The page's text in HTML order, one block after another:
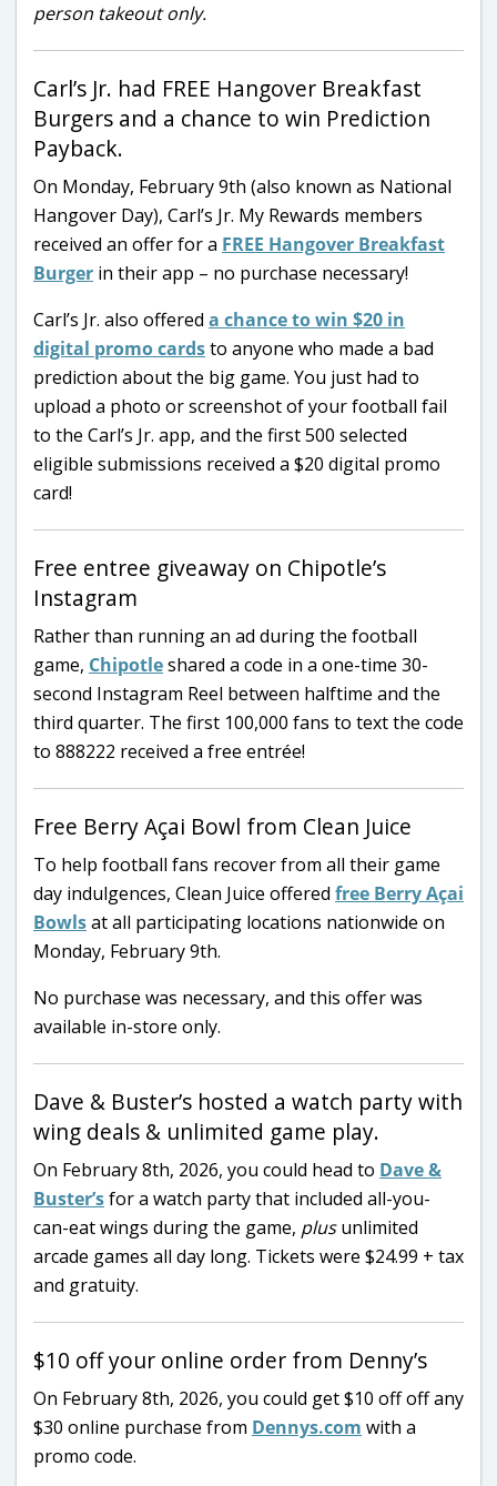
person takeout only.
Carl’s Jr. had FREE Hangover Breakfast
Burgers and a chance to win Prediction
Payback.
On Monday, February 9th (also known as National
Hangover Day), Carl’s Jr. My Rewards members
received an offer for a FREE Hangover Breakfast
Burger in their app – no purchase necessary!
Carl’s Jr. also offered a chance to win $20 in
digital promo cardsto anyone who made a bad
prediction about the big game. You just had to
upload a photo or screenshot of your football fail
to the Carl’s Jr. app, and the first 500 selected
eligible submissions received a $20 digital promo
card!
Free entree giveaway on Chipotle’s
Instagram
Rather than running an ad during the football
game, Chipotleshared a code in a one-time 30-
second Instagram Reel between halftime and the
third quarter. The first 100,000 fans to text the code
to 888222 received a free entrée!
Free Berry Açai Bowl from Clean Juice
To help football fans recover from all their game
day indulgences, Clean Juice offered free Berry Açai
Bowlsat all participating locations nationwide on
Monday, February 9th.
No purchase was necessary, and this offer was
available in-store only.
Dave & Buster’s hosted a watch party with
wing deals & unlimited game play.
On February 8th, 2026, you could head to Dave &
Buster’sfor a watch party that included all-you-
can-eat wings during the game, plusunlimited
arcade games all day long. Tickets were $24.99 + tax
and gratuity.
$10 off your online order from Denny’s
On February 8th, 2026, you could get $10 off off any
$30 online purchase from Dennys.com with a
promo code.